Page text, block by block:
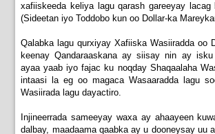
xafiiskeeda keliya lagu qarash gareeyay lacag
(Sideetan iyo Toddobo kun oo Dollar-ka
Qalabka lagu qurxiyay Xafiiska Wasiiradda oo
keenay Qandaraaskana ay siisay nin ay
ayaa yaab iyo fajac ku noqday Shaqaalaha
intaasi la eg oo magaca Wasaaradda lagu
Wasiirada lagu dayactiro.
Injineerrada sameeyay waxa ay ahaayeen
dalbay, maadaama qaabka ay u dooneysay uu